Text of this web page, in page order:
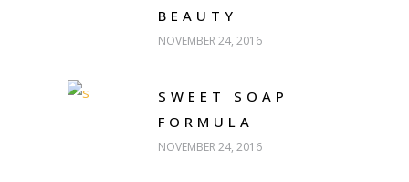
BEAUTY
NOVEMBER 24, 2016
SWEET SOAP
FORMULA
NOVEMBER 24, 2016